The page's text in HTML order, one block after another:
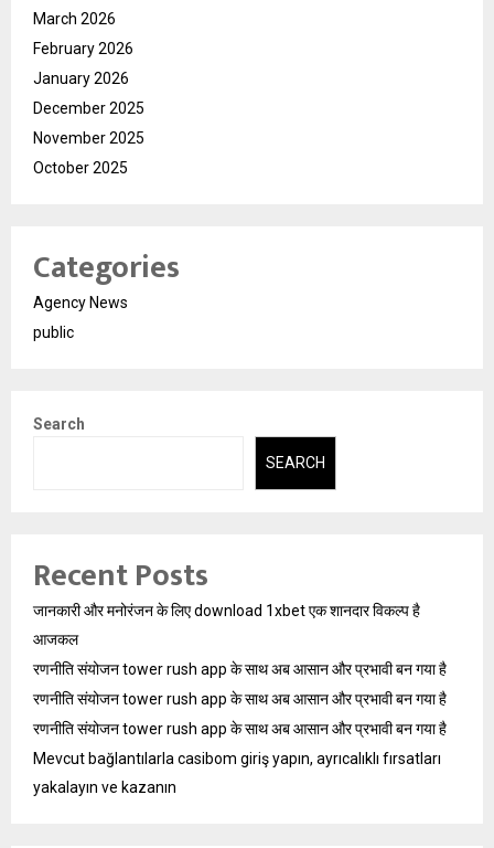
March 2026
February 2026
January 2026
December 2025
November 2025
October 2025
Categories
Agency News
public
Search
SEARCH
Recent Posts
जानकारी और मनोरंजन के लिए download 1xbet एक शानदार विकल्प है
आजकल
रणनीति संयोजन tower rush app के साथ अब आसान और प्रभावी बन गया है
रणनीति संयोजन tower rush app के साथ अब आसान और प्रभावी बन गया है
रणनीति संयोजन tower rush app के साथ अब आसान और प्रभावी बन गया है
Mevcut bağlantılarla casibom giriş yapın, ayrıcalıklı fırsatları
yakalayın ve kazanın